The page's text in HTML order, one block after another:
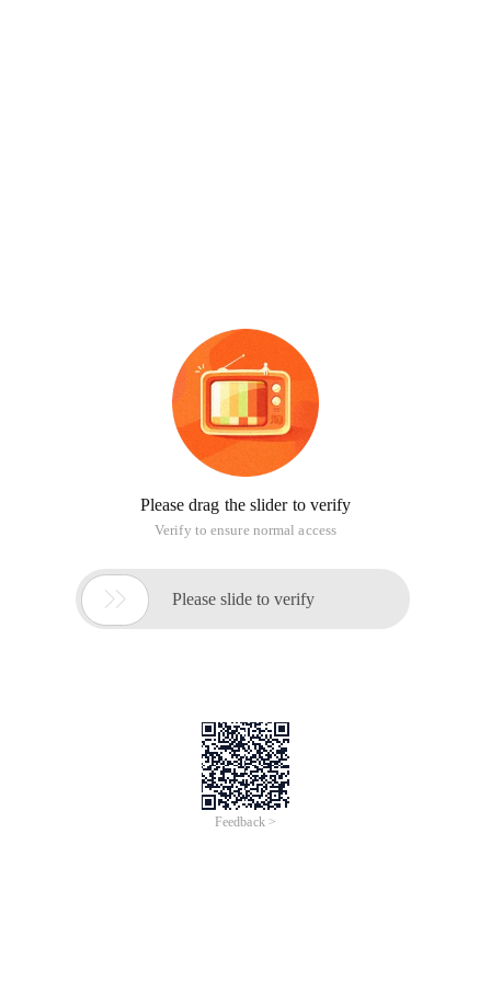
Please drag the slider to verify
Verify to ensure normal access
 Please slide to verify
Feedback >